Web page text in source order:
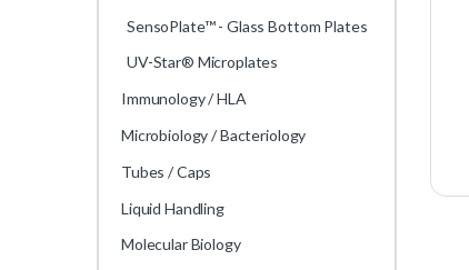
SensoPlate™ - Glass Bottom Plates
UV-Star® Microplates
Immunology / HLA
Microbiology / Bacteriology
Tubes / Caps
Liquid Handling
Molecular Biology